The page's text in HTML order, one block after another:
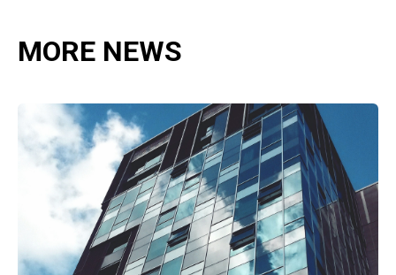
MORE NEWS